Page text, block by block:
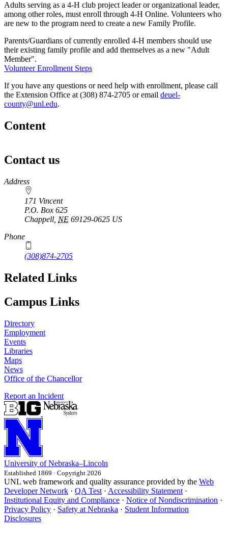
Adults serving as a 4‑H club project leader or organizational leader,
among other roles, must enroll through 4‑H Online. Volunteers who
are new to the program need to create a new Family Profile.
Parents/Guardians of currently enrolled 4‑H members should use
their existing family profile and add themselves as a new "Adult
Member".
Volunteer Enrollment Steps
If you have any questions or need help with enrollment, please call
the Extension Office at (308) 874-2705 or email deuel-
county@unl.edu.
Content
Contact us
https://
www.unl.edu
Address
171 Vincent
P.O. Box 625
Chappell NE 69129-0625 US
Phone
(308)874-2705
Related Links
Campus Links
Directory
Employment
Events
Libraries
Maps
News
Office of the Chancellor
Report an Incident
University of Nebraska–Lincoln
Established 1869 · Copyright 2026
UNL web framework and quality assurance provided by the Web
Developer Network · QA Test · Accessibility Statement ·
Institutional Equity and Compliance · Notice of Nondiscrimination ·
Privacy Policy · Safety at Nebraska · Student Information
Disclosures